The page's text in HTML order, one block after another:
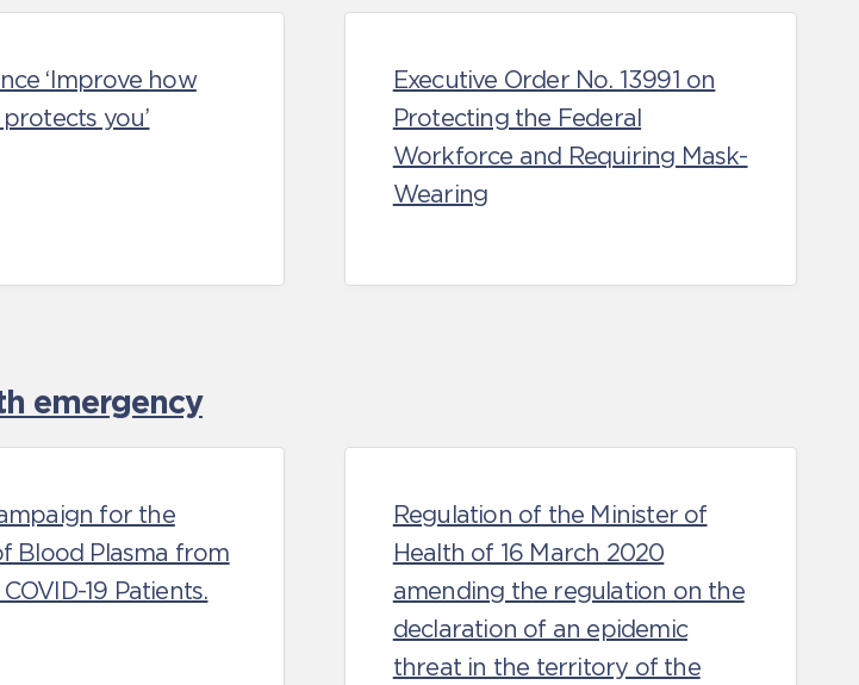
‘Improve how
you’
Executive Order No. 13991 on
Protecting the Federal
Workforce and Requiring Mask-
Wearing
emergency
for the
Blood Plasma from
19 Patients.
Regulation of the Minister of
Health of 16 March 2020
amending the regulation on the
declaration of an epidemic
threat in the territory of the